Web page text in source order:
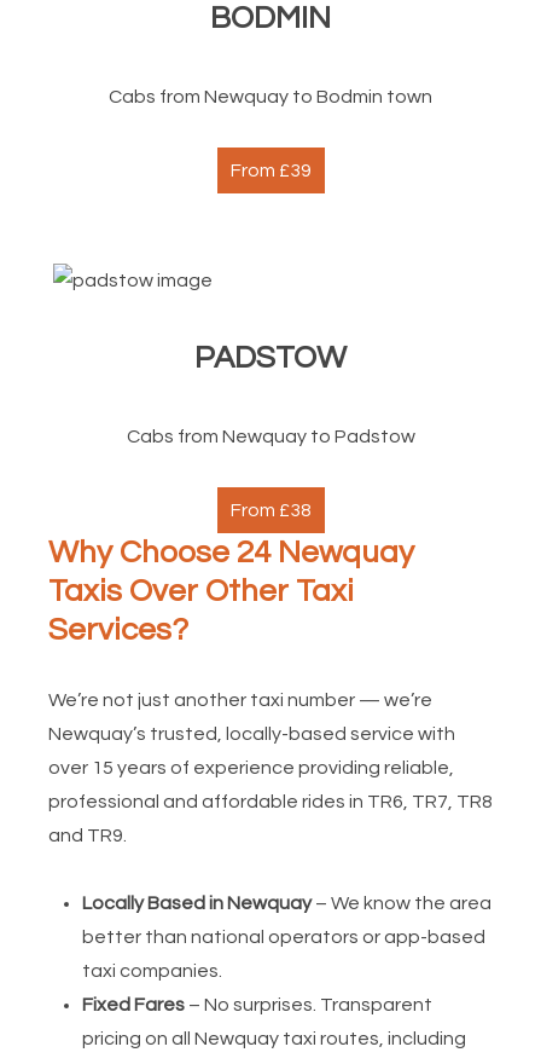
BODMIN
Cabs from Newquay to Bodmin town
From £39
PADSTOW
Cabs from Newquay to Padstow
From £38
Why Choose 24 Newquay
Taxis Over Other Taxi
Services?
We’re not just another taxi number — we’re
Newquay’s trusted, locally-based service with
over 15 years of experience providing reliable,
professional and affordable rides in TR6, TR7, TR8
and TR9.
Locally Based in Newquay– We know the area
better than national operators or app-based
taxi companies.
Fixed Fares – No surprises. Transparent
pricing on all Newquay taxi routes, including